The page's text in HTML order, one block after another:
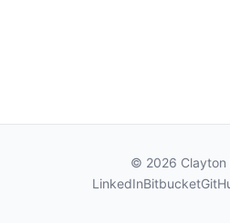
© 2026 Clayton
LinkedInBitbucket